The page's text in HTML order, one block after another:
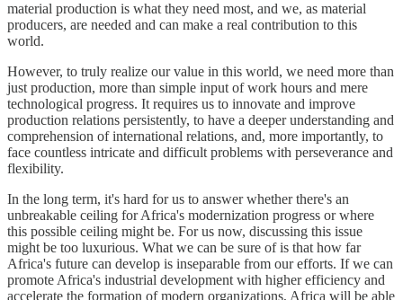
material production is what they need most, and we, as material
producers, are needed and can make a real contribution to this
world.
However, to truly realize our value in this world, we need more than
just production, more than simple input of work hours and mere
technological progress. It requires us to innovate and improve
production relations persistently, to have a deeper understanding and
comprehension of international relations, and, more importantly, to
face countless intricate and difficult problems with perseverance and
flexibility.
In the long term, it's hard for us to answer whether there's an
unbreakable ceiling for Africa's modernization progress or where
this possible ceiling might be. For us now, discussing this issue
might be too luxurious. What we can be sure of is that how far
Africa's future can develop is inseparable from our efforts. If we can
promote Africa's industrial development with higher efficiency and
accelerate the formation of modern organizations, Africa will be able